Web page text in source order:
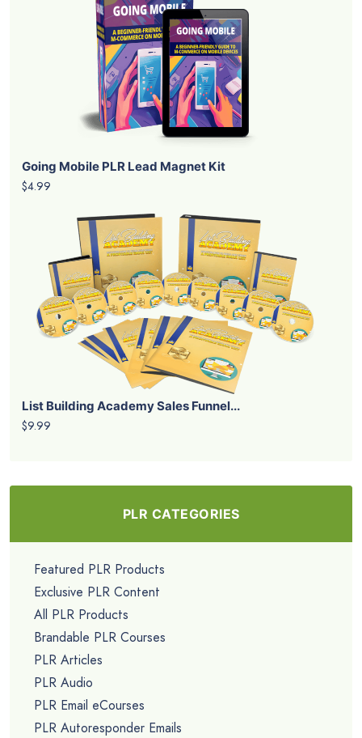
Going Mobile PLR Lead Magnet Kit
$4.99
List Building Academy Sales Funnel...
$9.99
PLR CATEGORIES
Featured PLR Products
Exclusive PLR Content
All PLR Products
Brandable PLR Courses
PLR Articles
PLR Audio
PLR Email eCourses
PLR Autoresponder Emails